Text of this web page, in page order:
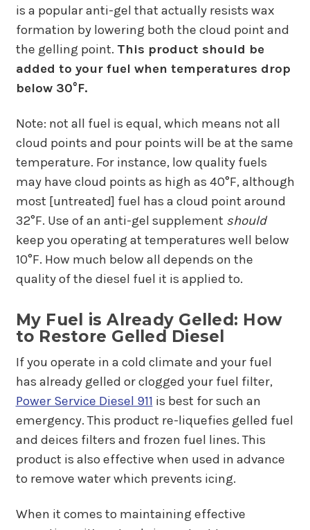
is a popular anti-gel that actually resists wax
formation by lowering both the cloud point and
the gelling point. This product should be
added to your fuel when temperatures drop
below 30°F.
Note: not all fuel is equal, which means not all
cloud points and pour points will be at the same
temperature. For instance, low quality fuels
may have cloud points as high as 40°F, although
most [untreated] fuel has a cloud point around
32°F. Use of an anti-gel supplement should
keep you operating at temperatures well below
10°F. How much below all depends on the
quality of the diesel fuel it is applied to.
My Fuel is Already Gelled: How
to Restore Gelled Diesel
If you operate in a cold climate and your fuel
has already gelled or clogged your fuel filter,
Power Service Diesel 911 is best for such an
emergency. This product re-liquefies gelled fuel
and deices filters and frozen fuel lines. This
product is also effective when used in advance
to remove water which prevents icing.
When it comes to maintaining effective